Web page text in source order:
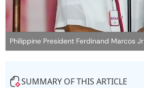
Philippine President Ferdinand Marcos Jr
SUMMARY OF THIS ARTICLE